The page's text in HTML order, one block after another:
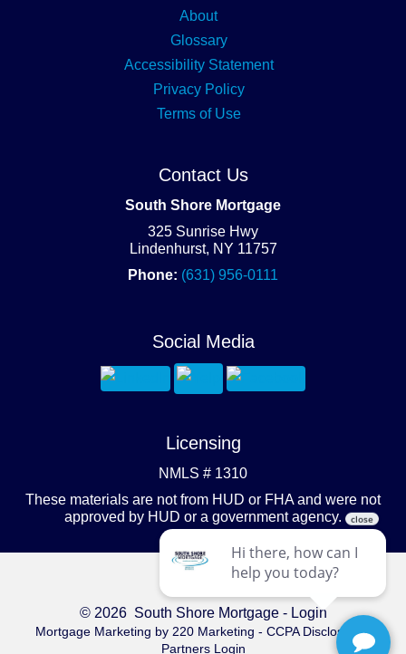
About
Glossary
Accessibility Statement
Privacy Policy
Terms of Use
Contact Us
South Shore Mortgage
325 Sunrise Hwy
Lindenhurst, NY 11757
Phone: (631) 956-0111
Social Media
Licensing
NMLS # 1310
These materials are not from HUD or FHA and were not
approved by HUD or a government agency.
© 2026 South Shore Mortgage - Login
Mortgage Marketing by 220 Marketing - CCPA Disclosure-
Partners Login